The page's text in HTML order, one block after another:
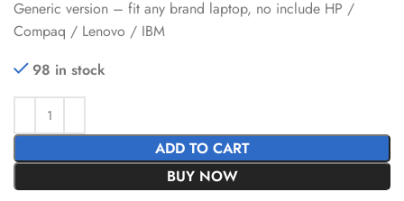
Generic version – fit any brand laptop, no include HP /
Compaq / Lenovo / IBM
98 in stock
ADD TO CART
BUY NOW